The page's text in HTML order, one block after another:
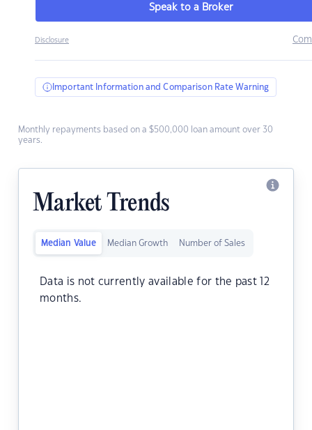
Speak to a Broker
Disclosure
Important Information and Comparison Rate Warning
Monthly repayments based on a $500,000 loan amount over 30
years.
Market Trends
Median Value Median Growth Number of Sales
Data is not currently available for the past 12
months.